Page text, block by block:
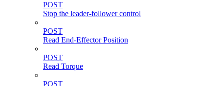
POST
Stop the leader-follower control
POST
Read End-Effector Position
POST
Read Torque
POST